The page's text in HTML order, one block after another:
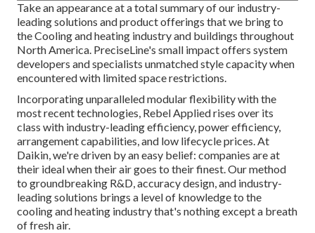
Take an appearance at a total summary of our industry-
leading solutions and product offerings that we bring to
the Cooling and heating industry and buildings throughout
North America. PreciseLine's small impact offers system
developers and specialists unmatched style capacity when
encountered with limited space restrictions.
Incorporating unparalleled modular flexibility with the
most recent technologies, Rebel Applied rises over its
class with industry-leading efficiency, power efficiency,
arrangement capabilities, and low lifecycle prices. At
Daikin, we're driven by an easy belief: companies are at
their ideal when their air goes to their finest. Our method
to groundbreaking R&D, accuracy design, and industry-
leading solutions brings a level of knowledge to the
cooling and heating industry that's nothing except a breath
of fresh air.